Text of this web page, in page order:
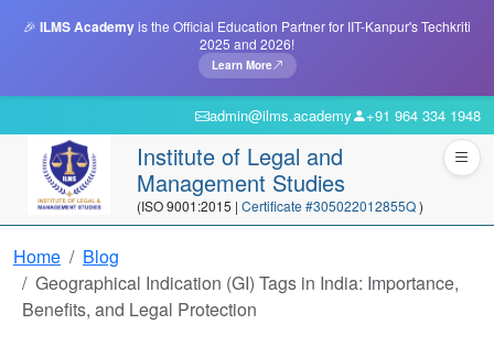
🎉 ILMS Academyis the Official Education Partner for IIT-Kanpur's Techkriti
2025 and 2026!
Learn More
admin@ilms.academy +91 964 334 1948
Institute of Legal and
Management Studies
(ISO 9001:2015 | Certificate #305022012855Q)
Home
Blog
Geographical Indication (GI) Tags in India: Importance,
Benefits, and Legal Protection